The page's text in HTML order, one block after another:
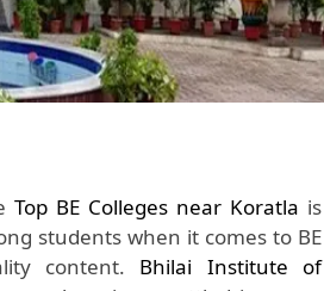
Top BE Colleges near Koratla is
students when it comes to BE
content. Bhilai Institute of